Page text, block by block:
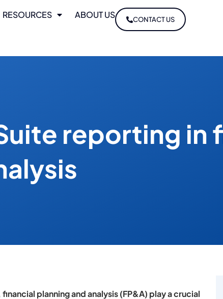
RESOURCES ABOUT US CONTACT US
reporting in
planning and analysis (FP&A) play a crucial